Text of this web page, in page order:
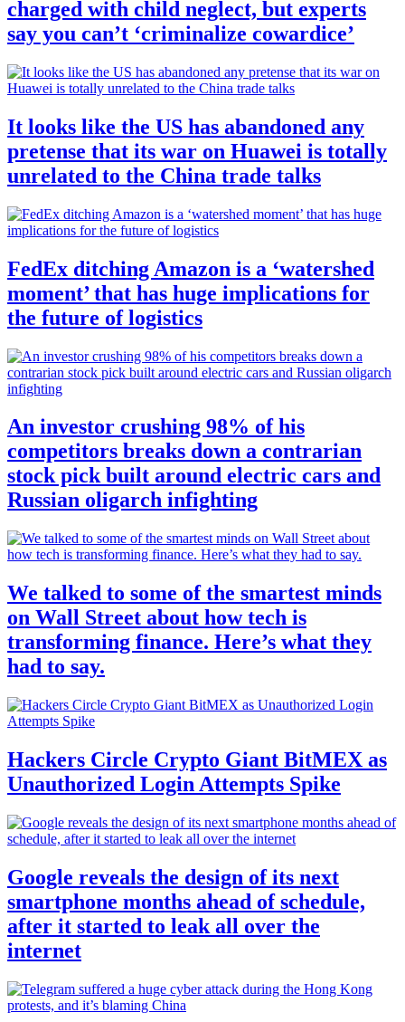
charged with child neglect, but experts
say you can’t ‘criminalize cowardice’
It looks like the US has abandoned any
pretense that its war on Huawei is totally
unrelated to the China trade talks
FedEx ditching Amazon is a ‘watershed
moment’ that has huge implications for
the future of logistics
An investor crushing 98% of his
competitors breaks down a contrarian
stock pick built around electric cars and
Russian oligarch infighting
We talked to some of the smartest minds
on Wall Street about how tech is
transforming finance. Here’s what they
had to say.
Hackers Circle Crypto Giant BitMEX as
Unauthorized Login Attempts Spike
Google reveals the design of its next
smartphone months ahead of schedule,
after it started to leak all over the
internet